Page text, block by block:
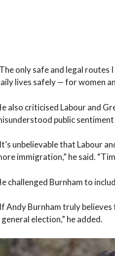
only safe and legal
lives safely — for women
also criticised Labour and
public
unbelievable that Labour
immigration,” he said.
challenged Burnham to
Andy Burnham truly
general election,” he added.